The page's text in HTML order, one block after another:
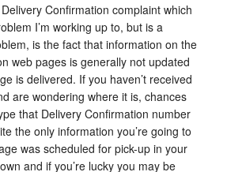
Confirmation complaint which
I’m working up to, but is a
is the fact that information on the
web pages is generally not updated
is delivered. If you haven’t received
are wondering where it is, chances
that Delivery Confirmation number
the only information you’re going to
was scheduled for pick-up in your
and if you’re lucky you may be